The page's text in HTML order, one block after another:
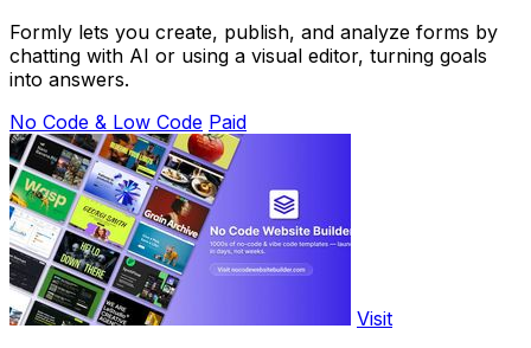
Formly lets you create, publish, and analyze forms by
chatting with AI or using a visual editor, turning goals
into answers.
No Code & Low Code Paid
Visit